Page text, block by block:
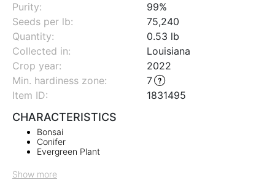
Purity:
99%
Seeds per lb:
75,240
Quantity:
0.53 lb
Collected in:
Louisiana
Crop year:
2022
Min. hardiness zone:
7
Item ID:
1831495
CHARACTERISTICS
Bonsai
Conifer
Evergreen Plant
Show more